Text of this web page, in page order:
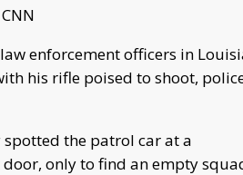
enforcement officers in
his rifle poised to shoot,
the patrol car at a
only to find an empty